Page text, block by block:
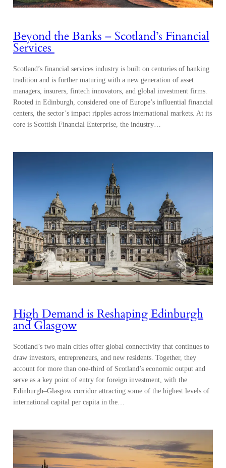
Beyond the Banks – Scotland’s Financial
Services
Scotland’s financial services industry is built on centuries of banking
tradition and is further maturing with a new generation of asset
managers, insurers, fintech innovators, and global investment firms.
Rooted in Edinburgh, considered one of Europe’s influential financial
centers, the sector’s impact ripples across international markets. At its
core is Scottish Financial Enterprise, the industry…
High Demand is Reshaping Edinburgh
and Glasgow
Scotland’s two main cities offer global connectivity that continues to
draw investors, entrepreneurs, and new residents. Together, they
account for more than one-third of Scotland’s economic output and
serve as a key point of entry for foreign investment, with the
Edinburgh–Glasgow corridor attracting some of the highest levels of
international capital per capita in the…